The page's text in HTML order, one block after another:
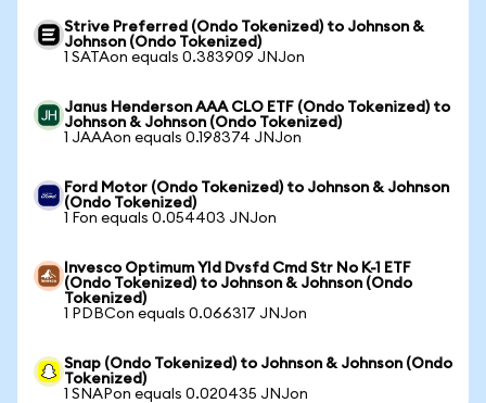
Strive Preferred (Ondo Tokenized) to Johnson &
Johnson (Ondo Tokenized)
1 SATAon equals 0.383909 JNJon
Janus Henderson AAA CLO ETF (Ondo Tokenized) to
Johnson & Johnson (Ondo Tokenized)
1 JAAAon equals 0.198374 JNJon
Ford Motor (Ondo Tokenized) to Johnson & Johnson
(Ondo Tokenized)
1 Fon equals 0.054403 JNJon
Invesco Optimum Yld Dvsfd Cmd Str No K-1 ETF
(Ondo Tokenized) to Johnson & Johnson (Ondo
Tokenized)
1 PDBCon equals 0.066317 JNJon
Snap (Ondo Tokenized) to Johnson & Johnson (Ondo
Tokenized)
1 SNAPon equals 0.020435 JNJon